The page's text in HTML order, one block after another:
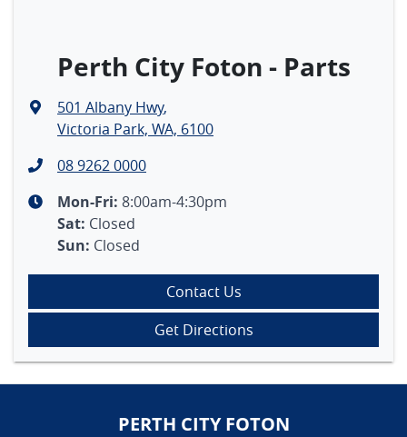
Perth City Foton - Parts
501 Albany Hwy,
Victoria Park, WA, 6100
08 9262 0000
Mon-Fri: 8:00am-4:30pm
Sat: Closed
Sun: Closed
Contact Us
Get Directions
PERTH CITY FOTON